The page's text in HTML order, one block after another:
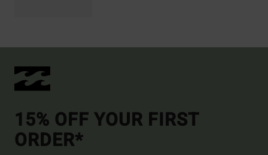
15% OFF YOUR FIRST
ORDER*